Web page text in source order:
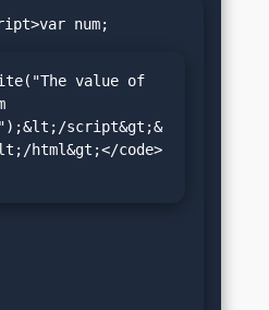
script&gt;&
html&gt;</code>